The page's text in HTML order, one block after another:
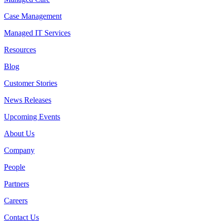
Case Management
Managed IT Services
Resources
Blog
Customer Stories
News Releases
Upcoming Events
About Us
Company
People
Partners
Careers
Contact Us